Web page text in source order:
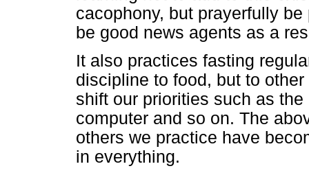
cacophony, but prayerfully
be good news agents as a
It also practices fasting
discipline to food, but to
shift our priorities such as
computer and so on. The
others we practice have
in everything.